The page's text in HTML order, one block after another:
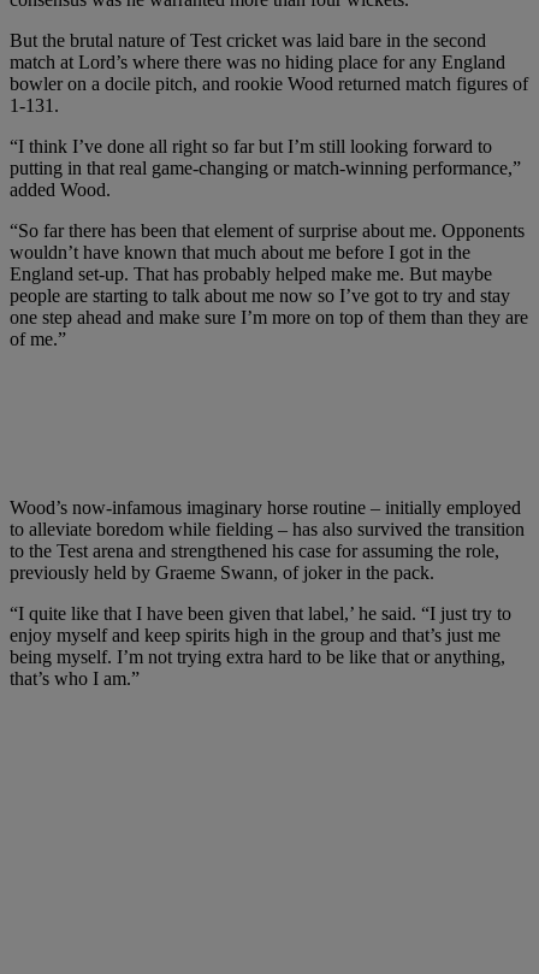
But the brutal nature of Test cricket was laid bare in the second
match at Lord’s where there was no hiding place for any England
bowler on a docile pitch, and rookie Wood returned match figures of
1-131.
“I think I’ve done all right so far but I’m still looking forward to
putting in that real game-changing or match-winning performance,”
added Wood.
“So far there has been that element of surprise about me. Opponents
wouldn’t have known that much about me before I got in the
England set-up. That has probably helped make me. But maybe
people are starting to talk about me now so I’ve got to try and stay
one step ahead and make sure I’m more on top of them than they are
of me.”
Wood’s now-infamous imaginary horse routine – initially employed
to alleviate boredom while fielding – has also survived the transition
to the Test arena and strengthened his case for assuming the role,
previously held by Graeme Swann, of joker in the pack.
“I quite like that I have been given that label,’ he said. “I just try to
enjoy myself and keep spirits high in the group and that’s just me
being myself. I’m not trying extra hard to be like that or anything,
that’s who I am.”